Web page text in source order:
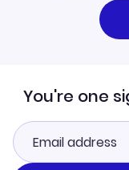
You're one